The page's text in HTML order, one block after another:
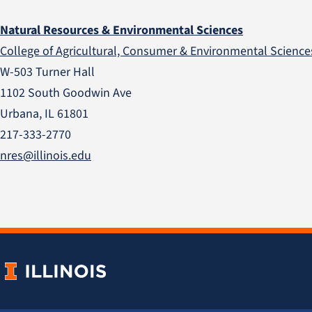
Natural Resources & Environmental Sciences
College of Agricultural, Consumer & Environmental
W-503 Turner Hall
1102 South Goodwin Ave
Urbana, IL 61801
217-333-2770
nres@illinois.edu